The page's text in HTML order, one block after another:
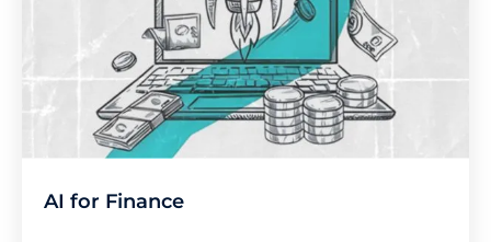
AI for Finance